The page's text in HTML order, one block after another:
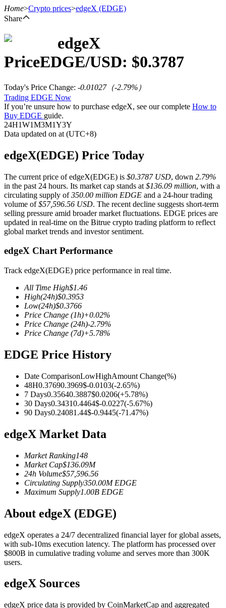
USDT Futures
COIN-M Futures
Cryptocurrency Futures
TradFi
Futures using USDC as the collateral
Join Forces With Top Traders
Home>Crypto prices>edgeX (EDGE)
Share
edgeX
PriceEDGE/USD: $0.3787
Today's Price Change: -0.01027（-2.79%）
Trading EDGE Now
If you’re unsure how to purchase edgeX, see our complete How to
Buy EDGE guide.
24H1W1M3M1Y3Y
Data updated on at (UTC+8)
edgeX(EDGE) Price Today
The current price of edgeX(EDGE) is $0.3787 USD, down 2.79%
in the past 24 hours. Its market cap stands at $136.09 million, with a
circulating supply of350.00 million EDGE and a 24-hour trading
volume of$57,596.56 USD. The recent decline suggests short-term
selling pressure amid broader market fluctuations. EDGE prices are
updated in real-time on the Bitrue crypto trading platform to reflect
global market trends and investor sentiment.
edgeX Chart Performance
Track edgeX(EDGE) price performance in real time.
All Time High$1.46
High(24h)$0.3953
Low(24h)$0.3766
Price Change (1h)+0.02%
Price Change (24h)-2.79%
Price Change (7d)+5.78%
EDGE Price History
Date ComparisonLowHighAmount Change(%)
48H0.37690.3969$-0.0103(-2.65%)
7 Days0.35640.3887$0.0206(+5.78%)
30 Days0.34310.4464$-0.0227(-5.67%)
90 Days0.24081.44$-0.9445(-71.47%)
edgeX Market Data
Market Ranking148
Market Cap$136.09M
24h Volume$57,596.56
Circulating Supply350.00M EDGE
Maximum Supply1.00B EDGE
About edgeX (EDGE)
edgeX operates a 24/7 decentralized financial layer for global assets,
with sub-10ms execution latency. The platform has processed over
$800B in cumulative trading volume and serves more than 300K
users.
edgeX Sources
edgeX price data is provided by CoinMarketCap and aggregated